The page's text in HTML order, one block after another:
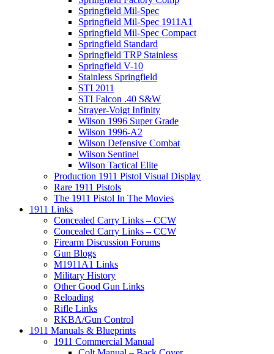
Springfield Mil-Spec
Springfield Mil-Spec 1911A1
Springfield Mil-Spec Compact
Springfield Standard
Springfield TRP Stainless
Springfield V-10
Stainless Springfield
STI 2011
STI Falcon .40 S&W
Strayer-Voigt Infinity
Wilson 1996 Super Grade
Wilson 1996-A2
Wilson Defensive Combat
Wilson Sentinel
Wilson Tactical Elite
Production 1911 Pistol Visual Display
Rare 1911 Pistols
The 1911 Pistol In The Movies
1911 Links
Concealed Carry Links – CCW
Concealed Carry Links – CCW
Firearm Discussion Forums
Gun Blogs
M1911A1 Links
Military History
Other Good Gun Links
Reloading
Rifle Links
RKBA/Gun Control
1911 Manuals & Blueprints
1911 Commercial Manual